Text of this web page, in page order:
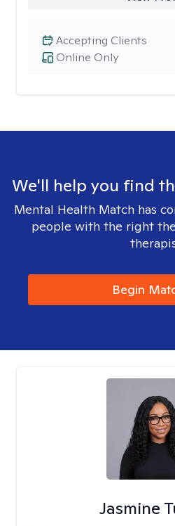
Online Only
Accepting Clients
We'll help you find
Mental Health Match has
people with the right
Begin
Jasmine